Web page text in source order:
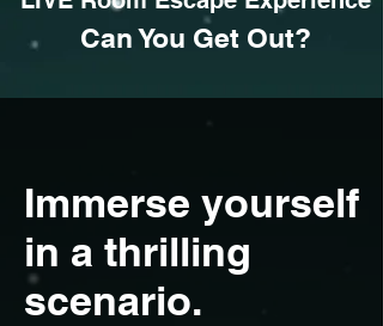
Can You Get Out?
Immerse yourself
in a thrilling
scenario.